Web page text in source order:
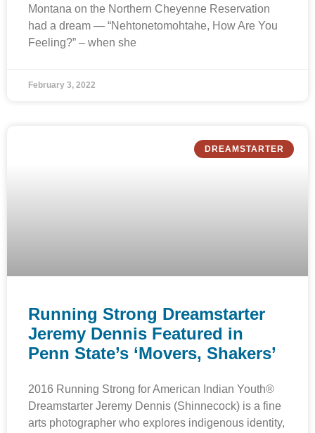
Montana on the Northern Cheyenne Reservation
had a dream — “Nehtonetomohtahe, How Are You
Feeling?” – when she
February 3, 2022
DREAMSTARTER
Running Strong Dreamstarter
Jeremy Dennis Featured in
Penn State’s ‘Movers, Shakers’
2016 Running Strong for American Indian Youth®
Dreamstarter Jeremy Dennis (Shinnecock) is a fine
arts photographer who explores indigenous identity,